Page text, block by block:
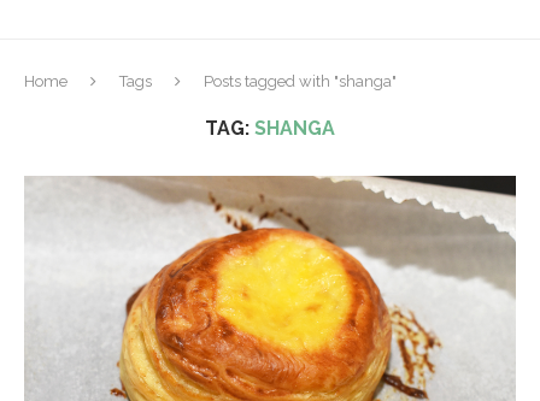
Home Tags Posts tagged with "shanga"
TAG: SHANGA